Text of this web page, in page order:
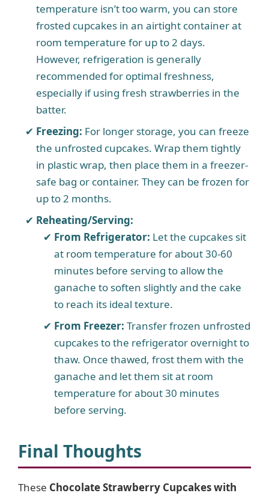
temperature isn’t too warm, you can store
frosted cupcakes in an airtight container at
room temperature for up to 2 days.
However, refrigeration is generally
recommended for optimal freshness,
especially if using fresh strawberries in the
batter.
Freezing: For longer storage, you can freeze
the unfrosted cupcakes. Wrap them tightly
in plastic wrap, then place them in a freezer-
safe bag or container. They can be frozen for
up to 2 months.
Reheating/Serving:
From Refrigerator: Let the cupcakes sit
at room temperature for about 30-60
minutes before serving to allow the
ganache to soften slightly and the cake
to reach its ideal texture.
From Freezer: Transfer frozen unfrosted
cupcakes to the refrigerator overnight to
thaw. Once thawed, frost them with the
ganache and let them sit at room
temperature for about 30 minutes
before serving.
Final Thoughts
These Chocolate Strawberry Cupcakes with